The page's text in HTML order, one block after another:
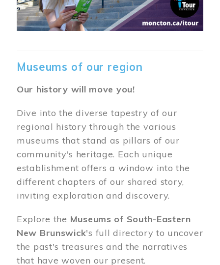
Museums of our region
Our history will move you!
Dive into the diverse tapestry of our
regional history through the various
museums that stand as pillars of our
community's heritage. Each unique
establishment offers a window into the
different chapters of our shared story,
inviting exploration and discovery.
Explore the Museums of South-Eastern
New Brunswick's full directory to uncover
the past's treasures and the narratives
that have woven our present.